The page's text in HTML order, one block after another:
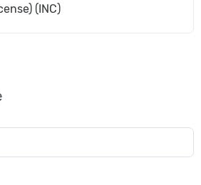
(INC)